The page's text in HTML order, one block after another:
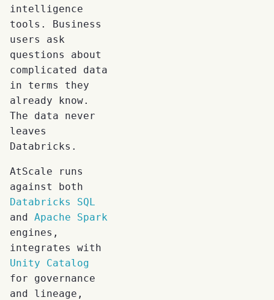
intelligence
tools. Business
users ask
questions about
complicated data
in terms they
already know.
The data never
leaves
Databricks.
AtScale runs
against both
Databricks SQL
and Apache Spark
engines,
integrates with
Unity Catalog
for governance
and lineage,